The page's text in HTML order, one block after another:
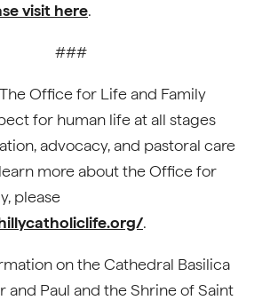
visit here.
###
The Office for Life and Family
for human life at all stages
advocacy, and pastoral care
more about the Office for
please
.
on the Cathedral Basilica
and Paul and the Shrine of Saint